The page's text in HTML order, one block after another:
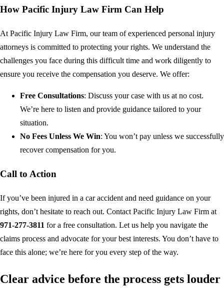
How Pacific Injury Law Firm Can Help
At Pacific Injury Law Firm, our team of experienced personal injury
attorneys is committed to protecting your rights. We understand the
challenges you face during this difficult time and work diligently to
ensure you receive the compensation you deserve. We offer:
Free Consultations: Discuss your case with us at no cost.
We’re here to listen and provide guidance tailored to your
situation.
No Fees Unless We Win: You won’t pay unless we successfully
recover compensation for you.
Call to Action
If you’ve been injured in a car accident and need guidance on your
rights, don’t hesitate to reach out. Contact Pacific Injury Law Firm at
971-277-3811 for a free consultation. Let us help you navigate the
claims process and advocate for your best interests. You don’t have to
face this alone; we’re here for you every step of the way.
Clear advice before the process gets louder